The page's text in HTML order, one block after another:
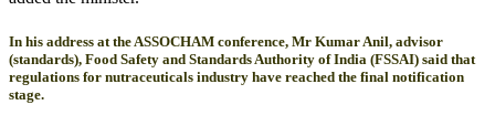
In his address at the ASSOCHAM conference, Mr Kumar Anil, advisor
(standards), Food Safety and Standards Authority of India (FSSAI) said that
regulations for nutraceuticals industry have reached the final notification
stage.